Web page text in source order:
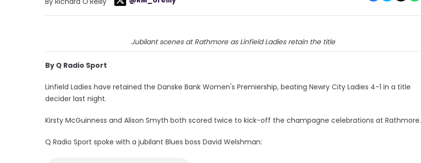
Jubilant scenes at Rathmore as Linfield Ladies retain the title
By Q Radio Sport
Linfield Ladies have retained the Danske Bank Women's Premiership, beating Newry City Ladies 4-1 in a title
decider last night.
Kirsty McGuinness and Alison Smyth both scored twice to kick-off the champagne celebrations at Rathmore.
Q Radio Sport spoke with a jubilant Blues boss David Welshman: